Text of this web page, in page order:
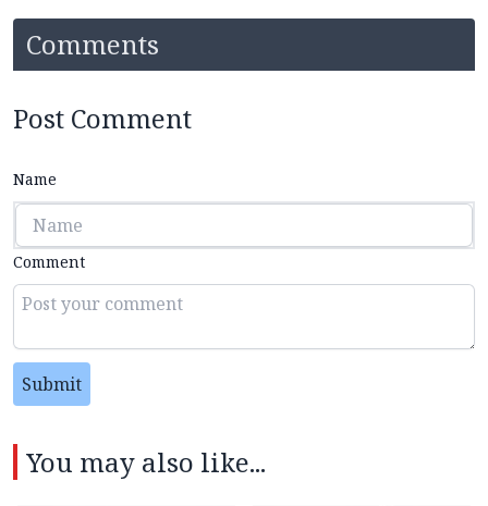
Comments
Post Comment
Name
Comment
Submit
You may also like...